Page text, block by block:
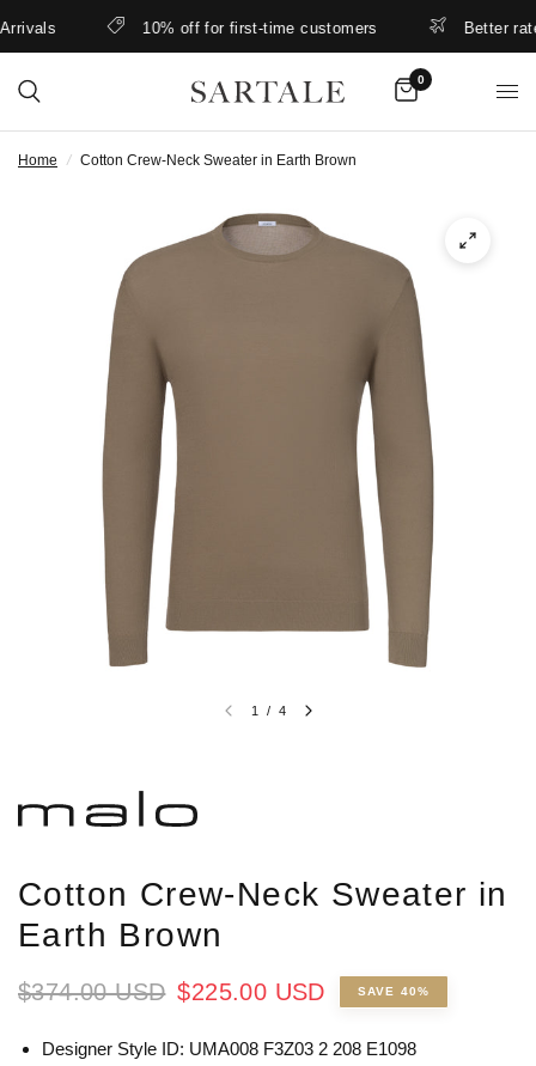
10% off for first-time customers Better rates
0
Home / Cotton Crew-Neck Sweater in Earth Brown
1 / 4
Cotton Crew-Neck Sweater in
Earth Brown
$374.00 USD $225.00 USD SAVE 40%
Designer Style ID: UMA008 F3Z03 2 208 E1098